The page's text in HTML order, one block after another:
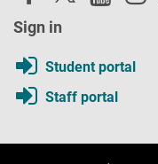
Sign in
Student portal
Staff portal